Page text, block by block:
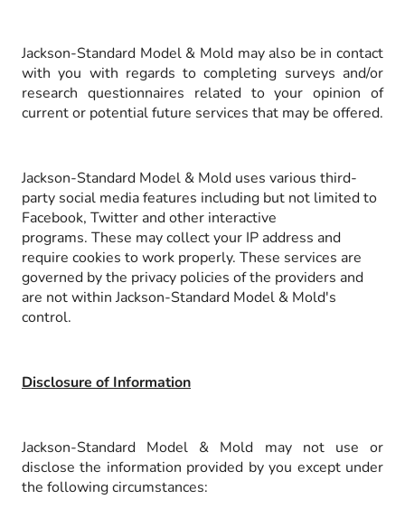
Jackson-Standard Model & Mold may also be in contact
with you with regards to completing surveys and/or
research questionnaires related to your opinion of
current or potential future services that may be offered.
Jackson-Standard Model & Mold uses various third-
party social media features including but not limited to
Facebook, Twitter and other interactive
programs. These may collect your IP address and
require cookies to work properly. These services are
governed by the privacy policies of the providers and
are not within Jackson-Standard Model & Mold's
control.
Disclosure of Information
Jackson-Standard Model & Mold may not use or
disclose the information provided by you except under
the following circumstances: